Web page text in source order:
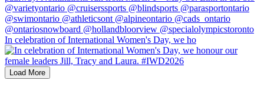
In celebration of International Women's Day, we ho
Load More